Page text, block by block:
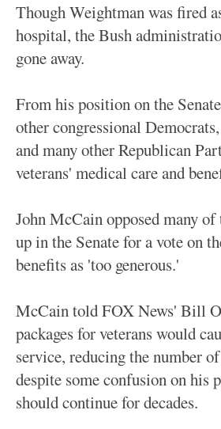
Though Weightman was fired
hospital, the Bush
gone away.
From his position on the
other congressional
and many other Republican
veterans' medical care and
John McCain opposed many of
up in the Senate for a vote on
benefits as 'too generous.'
McCain told FOX News' Bill
packages for veterans would
service, reducing the number
despite some confusion on his
should continue for decades.